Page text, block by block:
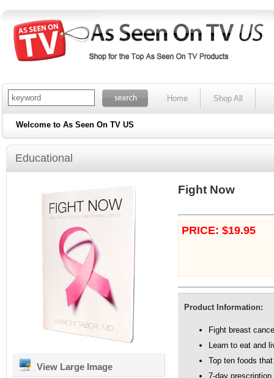
Home Shop All
Welcome to As Seen On TV US
Educational
View Large Image
Fight Now
PRICE: $19.95
Product Information:
Fight breast
Learn to eat and
Top ten foods
7-day